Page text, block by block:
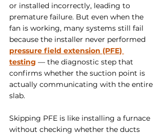
or installed incorrectly, leading to
premature failure. But even when the
fan is working, many systems still fail
because the installer never performed
pressure field extension (PFE)
testing — the diagnostic step that
confirms whether the suction point is
actually communicating with the entire
slab.
Skipping PFE is like installing a furnace
without checking whether the ducts